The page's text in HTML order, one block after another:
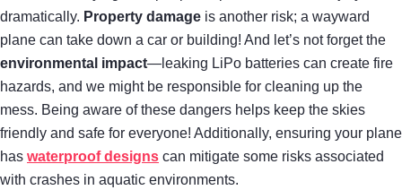
dramatically. Property damage is another risk; a wayward
plane can take down a car or building! And let’s not forget the
environmental impact—leaking LiPo batteries can create fire
hazards, and we might be responsible for cleaning up the
mess. Being aware of these dangers helps keep the skies
friendly and safe for everyone! Additionally, ensuring your plane
has waterproof designs can mitigate some risks associated
with crashes in aquatic environments.